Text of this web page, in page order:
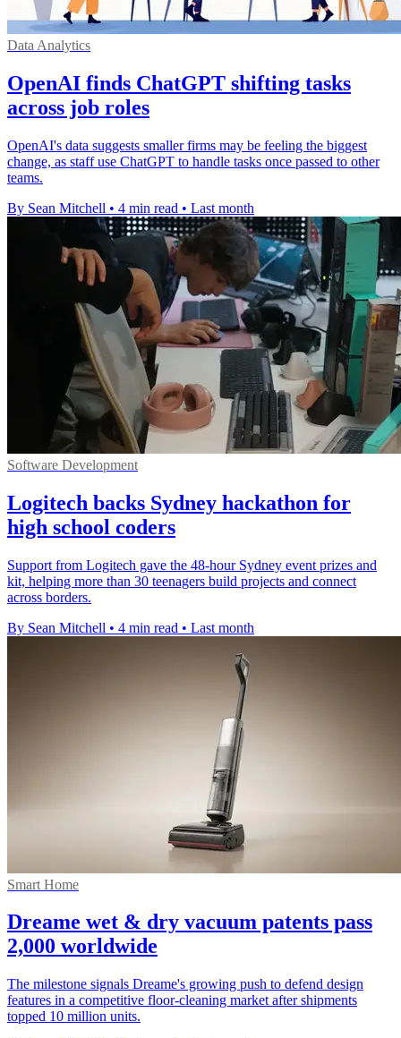
Data Analytics
OpenAI finds ChatGPT shifting tasks
across job roles
OpenAI's data suggests smaller firms may be feeling the biggest
change, as staff use ChatGPT to handle tasks once passed to other
teams.
By Sean Mitchell • 4 min read • Last month
Software Development
Logitech backs Sydney hackathon for
high school coders
Support from Logitech gave the 48-hour Sydney event prizes and
kit, helping more than 30 teenagers build projects and connect
across borders.
By Sean Mitchell • 4 min read • Last month
Smart Home
Dreame wet & dry vacuum patents pass
2,000 worldwide
The milestone signals Dreame's growing push to defend design
features in a competitive floor-cleaning market after shipments
topped 10 million units.